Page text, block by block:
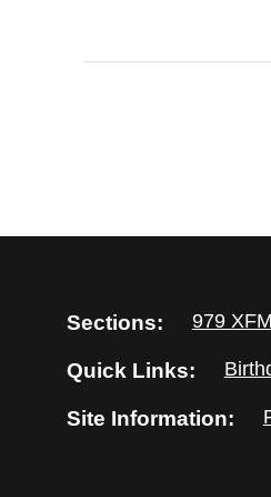
Sections: 979 XFM
Quick Links:
Site Information: